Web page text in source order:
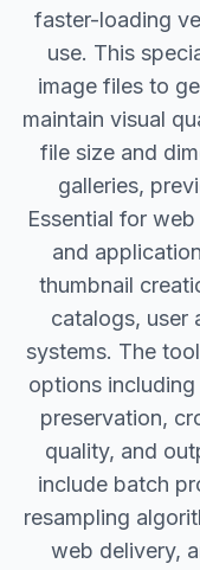
faster-loading
use. This
image files to
maintain visual
file size and
galleries,
Essential for
and
thumbnail
catalogs, user
systems. The
options
preservation,
quality, and
include batch
resampling
web delivery,